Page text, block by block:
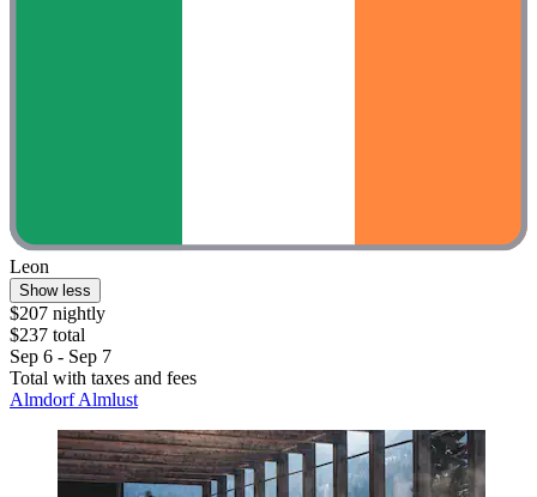
Leon
Show less
$207 nightly
$237 total
Sep 6 - Sep 7
Total with taxes and fees
Almdorf Almlust